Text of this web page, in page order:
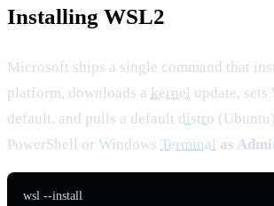
Installing WSL2
Microsoft ships a single command that
platform, downloads a kernel update, sets
default, and pulls a default distro
PowerShell or Windows Terminal as
wsl --install